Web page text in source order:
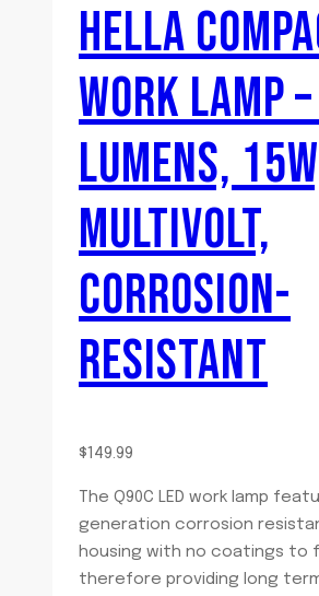
HELLA
WORK LAMP
LUMENS,
MULTIVOLT,
CORROSION-
RESISTANT
$149.99
The Q90C LED work lamp
generation corrosion
housing with no coatings to
therefore providing long